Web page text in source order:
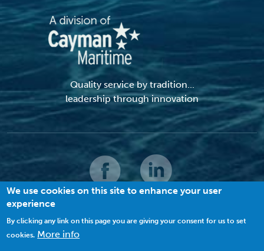
Quality service by tradition...
leadership through innovation
© 2026 MACI. All Rights Reserved |
We use cookies on this site to enhance your user
experience
By clicking any link on this page you are giving your consent for us to set
cookies. More info